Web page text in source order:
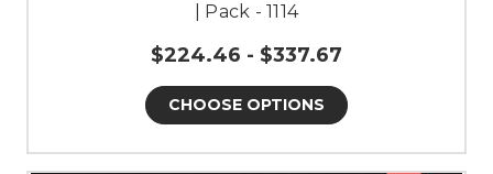
| Pack - 1114
$224.46 - $337.67
CHOOSE OPTIONS